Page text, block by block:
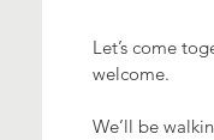
Let’s come
welcome.
We’ll be